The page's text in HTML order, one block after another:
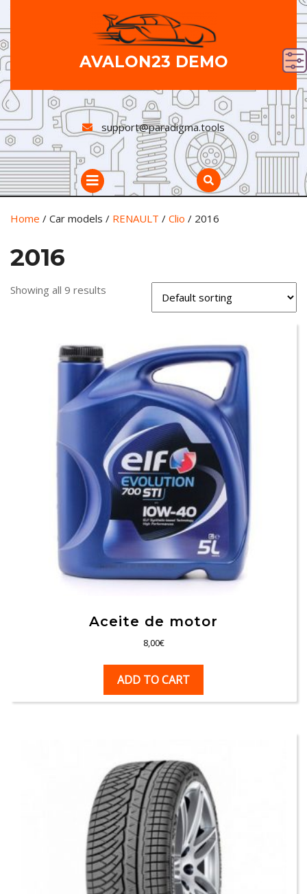
content
AVALON23 DEMO
support@paradigma.tools
Open
Button
Home / Car models / RENAULT / Clio / 2016
2016
Showing all 9 results
Aceite de motor
8,00€
ADD TO CART